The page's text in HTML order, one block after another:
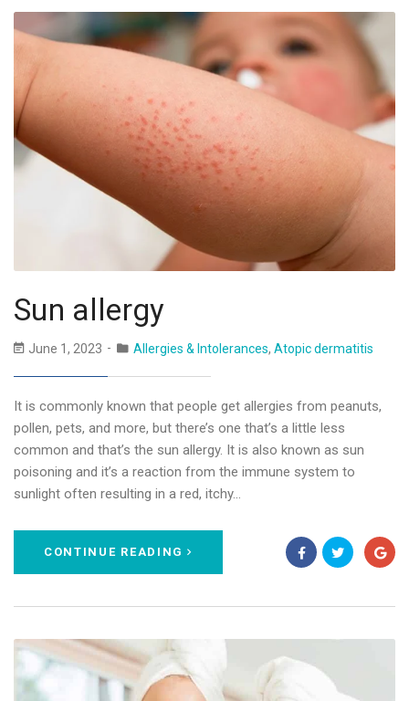
Sun allergy
June 1, 2023 Allergies & Intolerances, Atopic dermatitis
It is commonly known that people get allergies from peanuts,
pollen, pets, and more, but there’s one that’s a little less
common and that’s the sun allergy. It is also known as sun
poisoning and it’s a reaction from the immune system to
sunlight often resulting in a red, itchy…
CONTINUE READING